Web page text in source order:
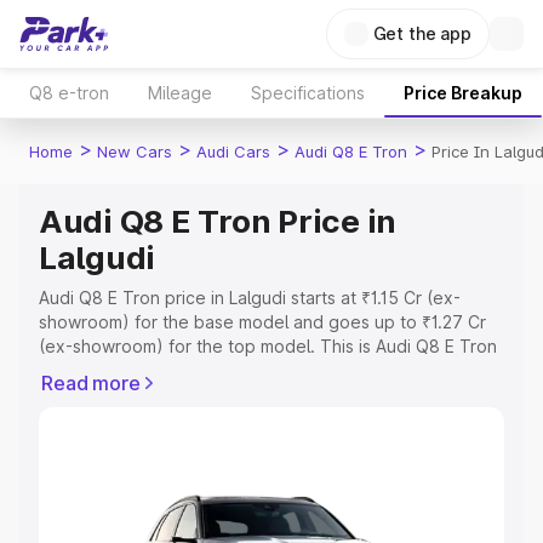
Get the app
Q8 e-tron Mileage Specifications Price Breakup
Home > New Cars > Audi Cars > Audi Q8 E Tron > Price In
Audi Q8 E Tron Price in
Lalgudi
Audi Q8 E Tron price in Lalgudi starts at ₹1.15 Cr (ex-
showroom) for the base model and goes up to ₹1.27 Cr
(ex-showroom) for the top model. This is Audi Q8 E Tron
Registration Cost, Insurance Cost. Explore the complete
Explore Cars by Price Range
Read more